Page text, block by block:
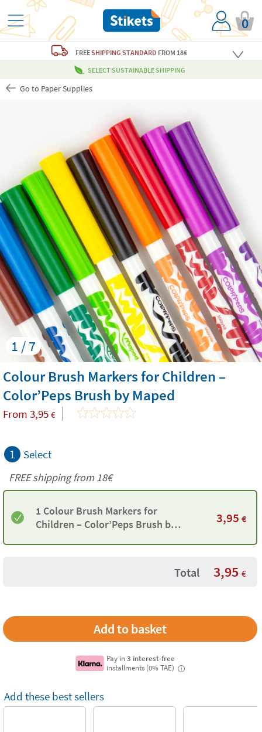
0
FREESHIPPING STANDARD FROM 18€
SELECT SUSTAINABLE SHIPPING
Go to Paper Supplies
1 / 7
Colour Brush Markers for Children –
Color’Peps Brush by Maped
From 3,95 €
1 Select
FREE shipping from 18€
1 Colour Brush Markers for
Children – Color’Peps Brush by
3,95 €
Total 3,95 €
Pay in3 interest-free
installments (0% TAE)
i
Add these best sellers